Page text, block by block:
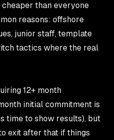
than everyone
reasons: offshore
junior staff, template
tactics where the real
12+ month
initial commitment is
time to show results), but
exit after that if things